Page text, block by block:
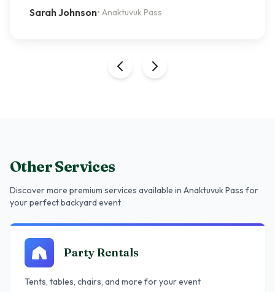
Sarah Johnson• Anaktuvuk Pass
Other Services
Discover more premium services available in Anaktuvuk Pass for
your perfect backyard event
Party Rentals
Tents, tables, chairs, and more for your event